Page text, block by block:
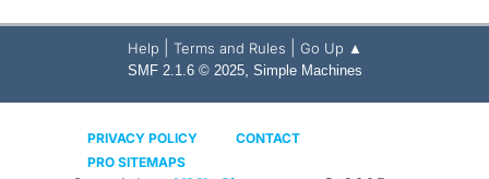
Help Terms and Rules Go Up ▲
SMF 2.1.6 © 2025, Simple Machines
PRIVACY POLICY
CONTACT
PRO SITEMAPS